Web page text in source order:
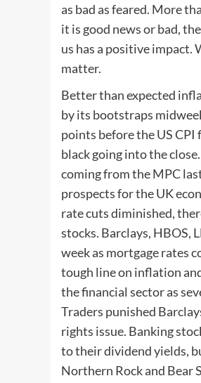
as bad as feared. More
it is good news or bad,
us has a positive impact.
matter.
Better than expected
by its bootstraps
points before the US CPI
black going into the
coming from the MPC
prospects for the UK
rate cuts diminished,
stocks. Barclays, HBOS,
week as mortgage rates
tough line on inflation
the financial sector as
Traders punished
rights issue. Banking
to their dividend yields,
Northern Rock and Bear